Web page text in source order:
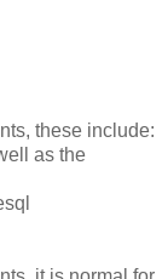
these include:
as the